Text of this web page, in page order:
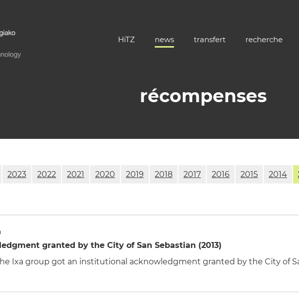
HiTZ news transfert recherche
récompenses
2023 2022 2021 2020 2019 2018 2017 2016 2015 2014
granted by the City of San Sebastian (2013)
Ixa group got an institutional acknowledgment granted by the City of